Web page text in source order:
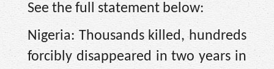
See the full statement below:
Nigeria: Thousands killed, hundreds
forcibly disappeared in two years in